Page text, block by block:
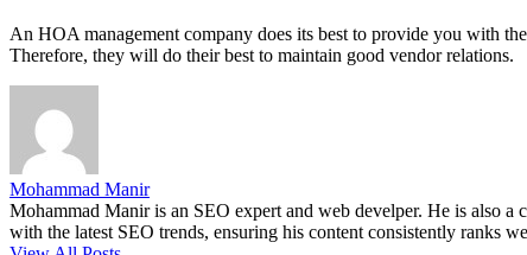
An HOA management company does its best to provide you with
Therefore, they will do their best to maintain good vendor relations.
Mohammad Manir
Mohammad Manir is an SEO expert and web develper. He is also
with the latest SEO trends, ensuring his content consistently ranks